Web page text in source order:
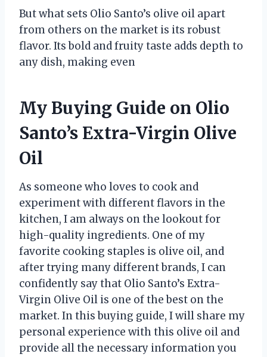
But what sets Olio Santo’s olive oil apart
from others on the market is its robust
flavor. Its bold and fruity taste adds depth to
any dish, making even
My Buying Guide on Olio
Santo’s Extra-Virgin Olive
Oil
As someone who loves to cook and
experiment with different flavors in the
kitchen, I am always on the lookout for
high-quality ingredients. One of my
favorite cooking staples is olive oil, and
after trying many different brands, I can
confidently say that Olio Santo’s Extra-
Virgin Olive Oil is one of the best on the
market. In this buying guide, I will share my
personal experience with this olive oil and
provide all the necessary information you